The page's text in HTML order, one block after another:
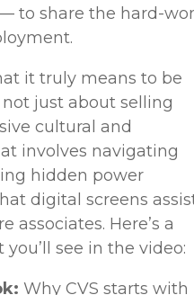
to share the hard-
it truly means to be
not just about selling
cultural and
involves navigating
hidden power
digital screens
associates. Here’s a
see in the video:
Why CVS starts with